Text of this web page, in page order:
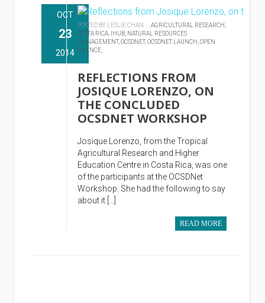
OCT
23
2014
POSTED BY LESLIE CHAN :AGRICULTURAL RESEARCH,
COSTA RICA,
IHUB, NATURAL RESOURCES
MANAGEMENT,OCSDNET,OCSDNET LAUNCH,OPEN
SCIENCE,
REFLECTIONS FROM
JOSIQUE LORENZO, ON
THE CONCLUDED
OCSDNET WORKSHOP
Josique Lorenzo, from the Tropical
Agricultural Research and Higher
Education Centre in Costa Rica, was one
of the participants at the OCSDNet
Workshop. She had the following to say
about it […]
READ MORE